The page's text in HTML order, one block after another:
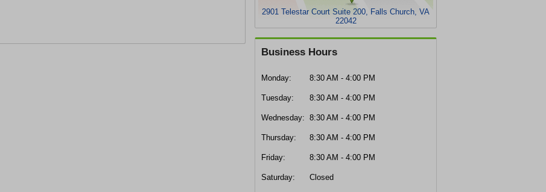
2901 Telestar Court Suite 200, Falls Church, VA
22042
Business Hours
Monday: 8:30 AM - 4:00 PM
Tuesday: 8:30 AM - 4:00 PM
Wednesday: 8:30 AM - 4:00 PM
Thursday: 8:30 AM - 4:00 PM
Friday: 8:30 AM - 4:00 PM
Saturday: Closed